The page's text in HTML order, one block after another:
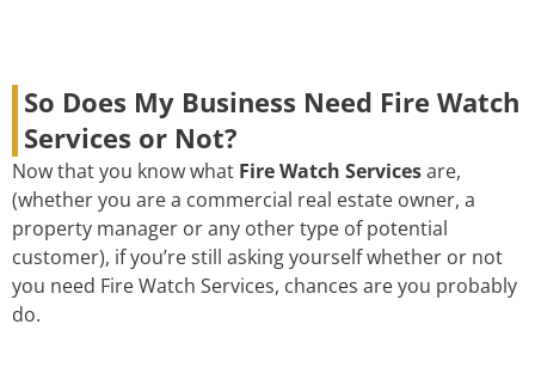
So Does My Business Need Fire Watch
Services or Not?
Now that you know what Fire Watch Servicesare,
(whether you are a commercial real estate owner, a
property manager or any other type of potential
customer), if you’re still asking yourself whether or not
you need Fire Watch Services, chances are you probably
do.